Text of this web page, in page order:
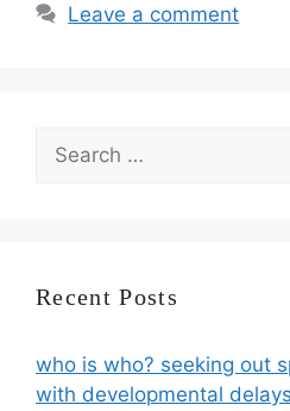
Leave a comment
for:
Recent Posts
who is who? seeking out
with developmental delays